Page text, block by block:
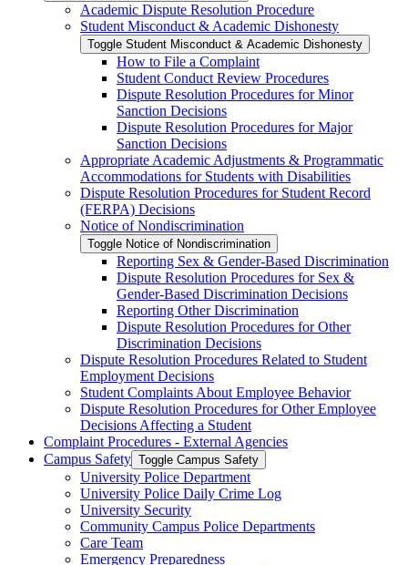
Academic Dispute Resolution Procedure
Student Misconduct &​ Academic Dishonesty
Toggle Student Misconduct &​ Academic Dishonesty
How to File a Complaint
Student Conduct Review Procedures
Dispute Resolution Procedures for Minor
Sanction Decisions
Dispute Resolution Procedures for Major
Sanction Decisions
Appropriate Academic Adjustments &​ Programmatic
Accommodations for Students with Disabilities
Dispute Resolution Procedures for Student Record
(FERPA) Decisions
Notice of Nondiscrimination
Toggle Notice of Nondiscrimination
Reporting Sex &​ Gender-​Based Discrimination
Dispute Resolution Procedures for Sex &​
Gender-​Based Discrimination Decisions
Reporting Other Discrimination
Dispute Resolution Procedures for Other
Discrimination Decisions
Dispute Resolution Procedures Related to Student
Employment Decisions
Student Complaints About Employee Behavior
Dispute Resolution Procedures for Other Employee
Decisions Affecting a Student
Complaint Procedures -​ External Agencies
Campus Safety Toggle Campus Safety
University Police Department
University Police Daily Crime Log
University Security
Community Campus Police Departments
Care Team
Emergency Preparedness